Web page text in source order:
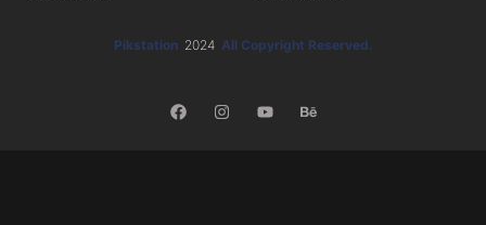
Pikstation 2024 All Copyright Reserved.